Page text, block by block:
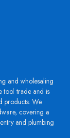
and wholesaling
tool trade and is
products. We
covering a
and plumbing